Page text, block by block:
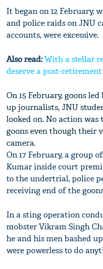
It began on 12 February,
and police raids on JNU
accounts, were excessive.
Also read:With a stellar
deserve a post-
On 15 February, goons led
up journalists, JNU
looked on. No action
goons even though their
camera.
On 17 February, a group
Kumar inside court
to the undertrial, police
receiving end of the
In a sting operation
mobster Vikram Singh
he and his men bashed
were powerless to do